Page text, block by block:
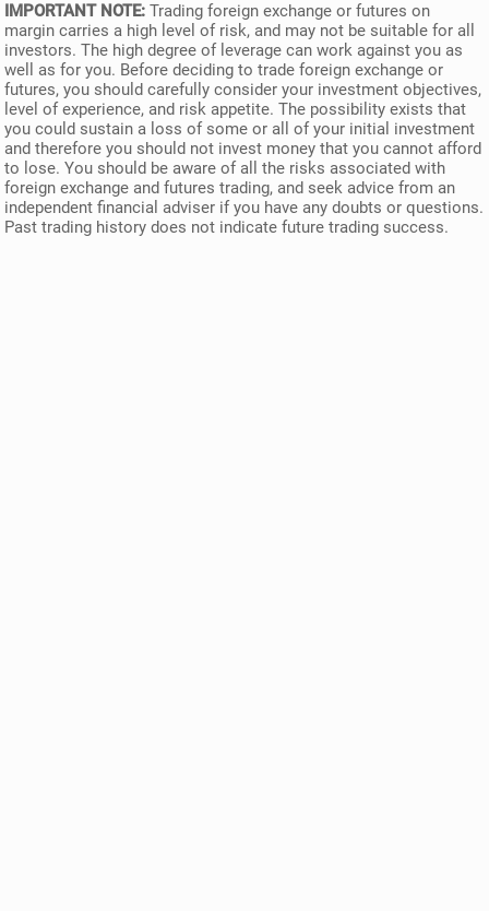
IMPORTANT NOTE: Trading foreign exchange or futures on
margin carries a high level of risk, and may not be suitable for all
investors. The high degree of leverage can work against you as
well as for you. Before deciding to trade foreign exchange or
futures, you should carefully consider your investment objectives,
level of experience, and risk appetite. The possibility exists that
you could sustain a loss of some or all of your initial investment
and therefore you should not invest money that you cannot afford
to lose. You should be aware of all the risks associated with
foreign exchange and futures trading, and seek advice from an
independent financial adviser if you have any doubts or questions.
Past trading history does not indicate future trading success.